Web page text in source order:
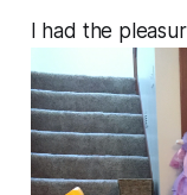
I had the